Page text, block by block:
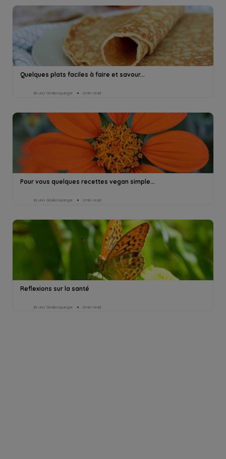
Quelques plats faciles à faire et savour...
Bruno Gindensperger 6min read
Pour vous quelques recettes vegan simple...
Bruno Gindensperger 2min read
Reflexions sur la santé
Bruno Gindensperger 6min read